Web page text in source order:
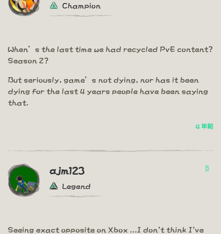
Champion
When’s the last time we had recycled PvE content?
Season 2?
But seriously, game’s not dying, nor has it been
dying for the last 4 years people have been saying
that.
4 年前
ajm123
Legend
8
Seeing exact opposite on Xbox ...I don't think I've